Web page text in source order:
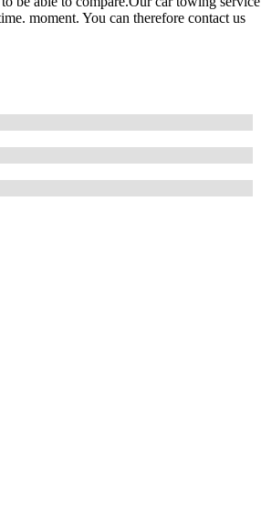
moment. You can therefore contact us